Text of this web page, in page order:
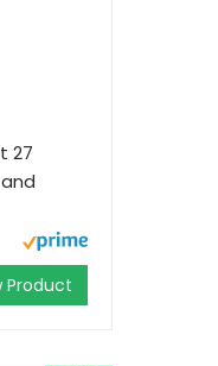
27
Product